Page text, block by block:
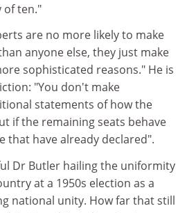
of ten."
are no more likely to make
anyone else, they just make
sophisticated reasons." He is
"You don't make
statements of how the
if the remaining seats behave
that have already declared".
Dr Butler hailing the uniformity
at a 1950s election as a
national unity. How far that still